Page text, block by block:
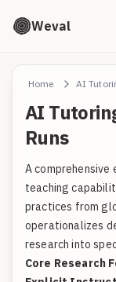
Weval
Home AI
AI
Runs
A
teaching
practices from
operationalizes
research into
Core Research